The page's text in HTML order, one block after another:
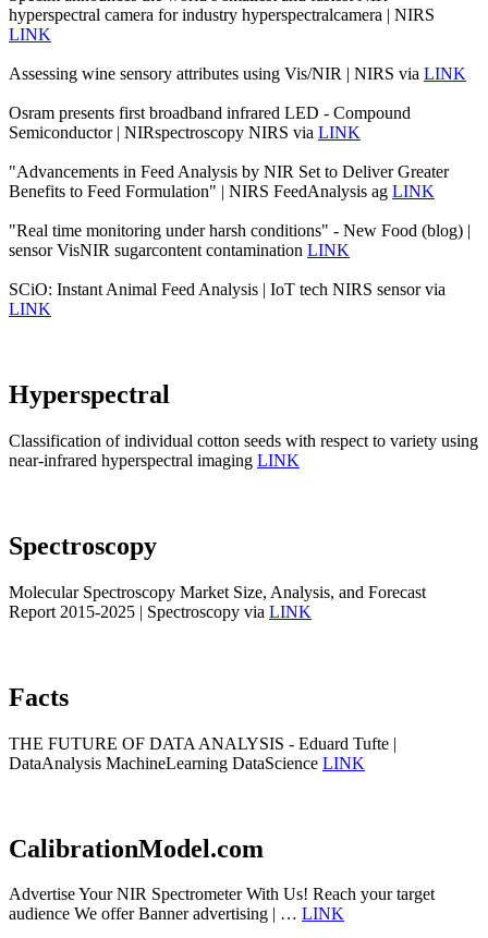
hyperspectral camera for industry hyperspectralcamera | NIRS
LINK
Assessing wine sensory attributes using Vis/NIR | NIRS via LINK
Osram presents first broadband infrared LED - Compound
Semiconductor | NIRspectroscopy NIRS via LINK
"Advancements in Feed Analysis by NIR Set to Deliver Greater
Benefits to Feed Formulation" | NIRS FeedAnalysis ag LINK
"Real time monitoring under harsh conditions" - New Food (blog) |
sensor VisNIR sugarcontent contamination LINK
SCiO: Instant Animal Feed Analysis | IoT tech NIRS sensor via
LINK
Hyperspectral
Classification of individual cotton seeds with respect to variety using
near-infrared hyperspectral imaging LINK
Spectroscopy
Molecular Spectroscopy Market Size, Analysis, and Forecast
Report 2015-2025 | Spectroscopy via LINK
Facts
THE FUTURE OF DATA ANALYSIS - Eduard Tufte |
DataAnalysis MachineLearning DataScience LINK
CalibrationModel.com
Advertise Your NIR Spectrometer With Us! Reach your target
audience We offer Banner advertising | … LINK